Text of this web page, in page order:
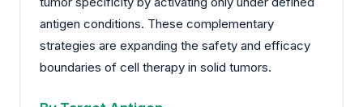
antigen conditions. These complementary
strategies are expanding the safety and efficacy
boundaries of cell therapy in solid tumors.